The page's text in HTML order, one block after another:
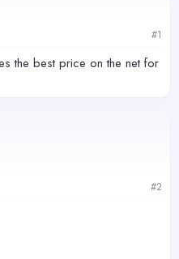
#1
the best price on the net for
#2